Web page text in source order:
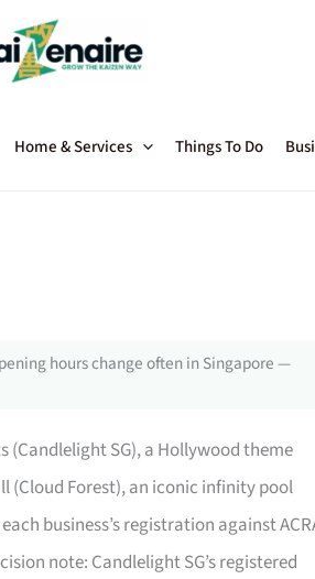
Home & Services Things To Do
hours change often in Singapore —
SG), a Hollywood theme
(Cloud Forest), an iconic infinity pool
business’s registration against
note: Candlelight SG’s registered